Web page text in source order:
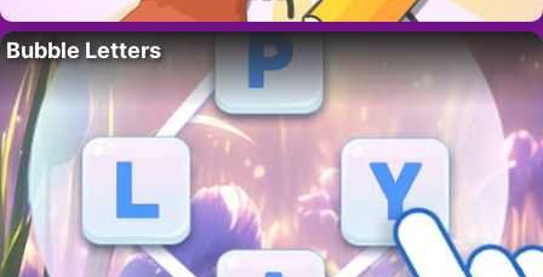
Bubble Letters